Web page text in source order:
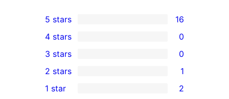
16
5-
star
reviews
5 stars 16
4-
star
reviews
4 stars 0
0
3-
star
3 stars 0
2-
2 stars 1
1 star 2